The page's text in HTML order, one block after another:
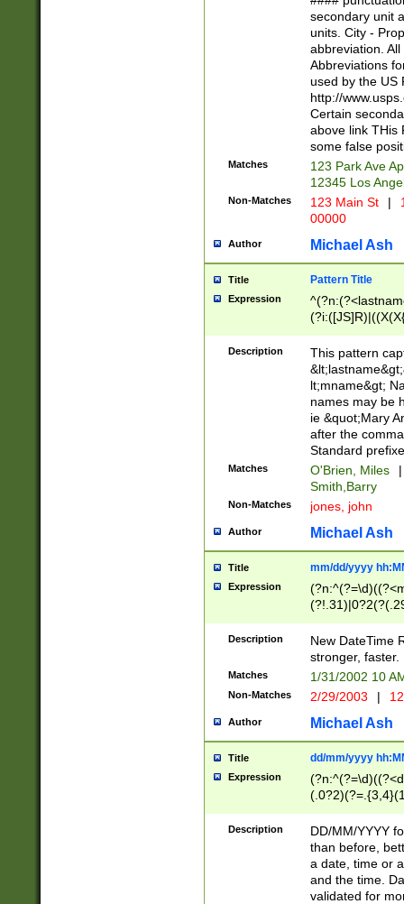
W]|RI|S[CD]
(?!0{5})\d{5}(-\d
secondary unit
units. City -
abbreviation.
Abbreviations
used by the US
http://
Certain
above link THis
some false
Matches
123 Park Ave
12345 Los
Non-Matches 123 Main St |
00000
Author Michael Ash
Title Pattern Title
Expression
(\w+?|\.)\
{0,2})$
Description
This pattern
lt;mname&gt;
names may be
ie &quot;Mary
after the
Standard
Matches O'Brien, Miles
|
Smith,Barry
Non-Matches jones, john
Author Michael Ash
Title mm/dd/yyyy
Expression
<sep>[-./
9]|[2-
9]|1[012])(:[0-
5]\d){1,2})?$)
Description
New DateTime
stronger, faster.
Matches 1/31/2002 10
Non-Matches 2/29/2003 |
Author Michael Ash
Title dd/mm/yyyy
Expression
<sep>[/.-
[0-
Description
DD/MM/YYYY
than before,
a date, time or
and the time.
validated for